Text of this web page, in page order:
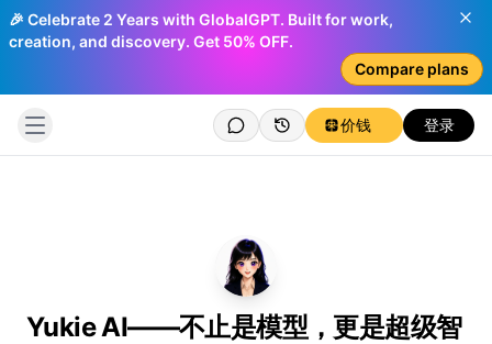
🎉 Celebrate 2 Years with GlobalGPT. Built for work,
creation, and discovery. Get 50% OFF.
Compare plans
价钱 登录
Yukie AI——不止是模型，更是超级智